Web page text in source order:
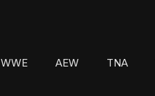
WWE AEW TNA